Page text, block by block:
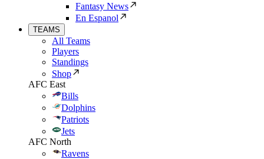
Fantasy News
En Espanol
TEAMS
All Teams
Players
Standings
Shop
AFC East
Bills
Dolphins
Patriots
Jets
AFC North
Ravens